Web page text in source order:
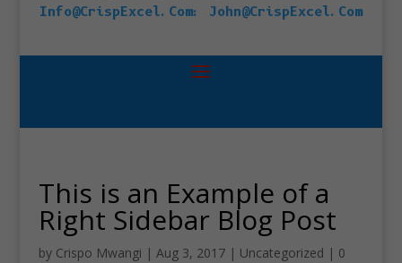
Info@CrispExcel.Com: John@CrispExcel.Com
This is an Example of a
Right Sidebar Blog Post
by Crispo Mwangi | Aug 3, 2017| Uncategorized | 0